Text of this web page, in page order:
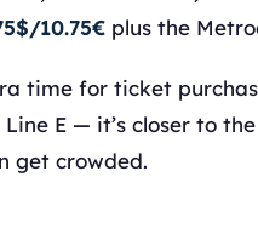
10.75€ plus the
time for ticket
E — it’s closer to
get crowded.